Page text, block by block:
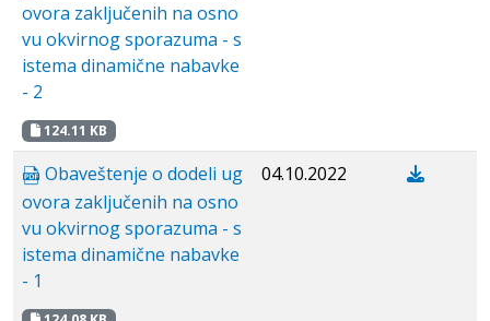
ovora zaključenih na osno
vu okvirnog sporazuma - s
istema dinamične nabavke
- 2
124.11 KB
Obaveštenje o dodeli ug
ovora zaključenih na osno
vu okvirnog sporazuma - s
istema dinamične nabavke
- 1
04.10.2022